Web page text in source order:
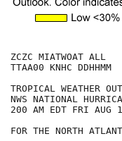
ZCZC MIATWOAT ALL
TTAA00 KNHC DDHHMM
TROPICAL WEATHER
NWS NATIONAL
200 AM EDT FRI AUG
FOR THE NORTH